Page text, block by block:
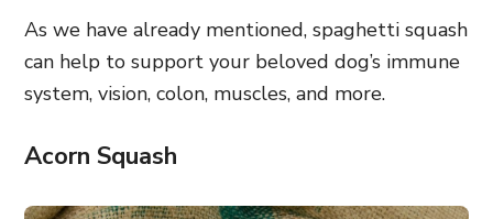
As we have already mentioned, spaghetti squash
can help to support your beloved dog’s immune
system, vision, colon, muscles, and more.
Acorn Squash